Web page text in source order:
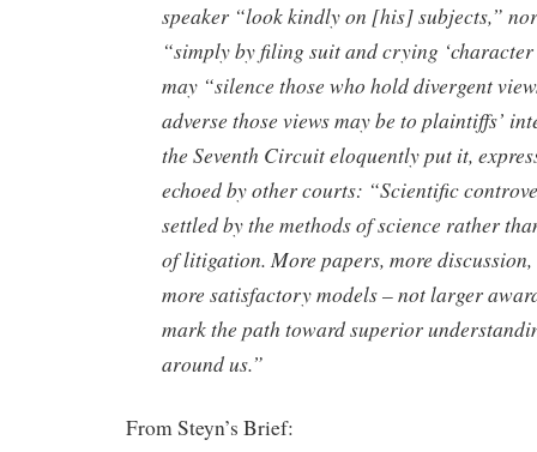
speaker “look kindly on [his] subjects,”
“simply by filing suit and crying
may “silence those who hold divergent
adverse those views may be to plaintiffs’
the Seventh Circuit eloquently put it,
echoed by other courts: “Scientific
settled by the methods of science rather
of litigation. More papers, more
more satisfactory models – not larger
mark the path toward superior
around us.”
From Steyn’s Brief: